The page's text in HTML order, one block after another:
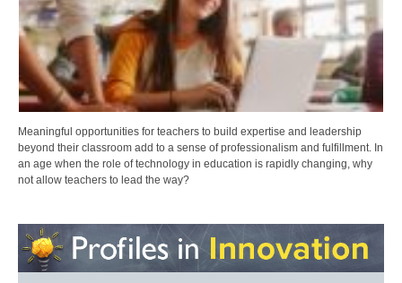
Meaningful opportunities for teachers to build expertise and leadership
beyond their classroom add to a sense of professionalism and fulfillment. In
an age when the role of technology in education is rapidly changing, why
not allow teachers to lead the way?